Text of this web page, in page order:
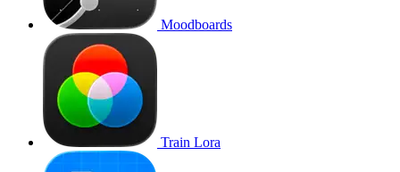
Moodboards
Train Lora